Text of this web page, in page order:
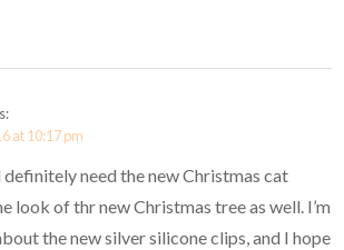
at 10:17 pm
definitely need the new Christmas cat
look of thr new Christmas tree as well. I’m
the new silver silicone clips, and I hope